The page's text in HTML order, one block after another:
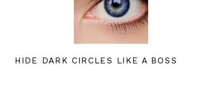
HIDE DARK CIRCLES LIKE A BOSS